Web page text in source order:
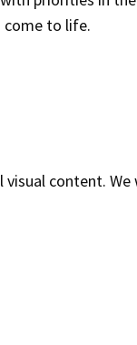
come to life.
content.